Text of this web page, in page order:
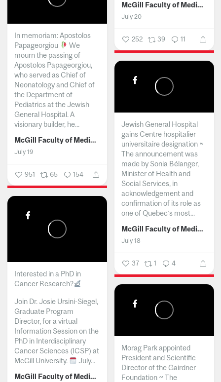
McGill Faculty of Medicine and Health Sciences
July 20
252 39 11
In memoriam: Apostolos
Papageorgiou
We
mourn the passing of
Apostolos Papageorgiou,
who served as Chief of
Neonatology and Chief of
the Department of
Pediatrics at the Jewish
General Hospital. A
visionary builder, he...
McGill Faculty of Medicine and Health Sciences
July 19
951 65 154
Jewish General Hospital
gains Centre hospitalier
universitaire designation ~
The announcement was
made by Sonia Bélanger,
Minister of Health and
Social Services, in
acknowledgement and
confirmation of its role as
one of Quebec’s most...
McGill Faculty of Medicine and Health Sciences
July 18
37 1 4
Interested in a PhD in
Cancer Research?
Join Dr. Josie Ursini-Siegel,
Graduate Program
Director, for a virtual
Information Session on the
PhD in Interdisciplinary
Cancer Sciences (ICSP) at
McGill University.
July...
McGill Faculty of Medicine and Health Sciences
Morag Park appointed
President and Scientific
Director of the Gairdner
Foundation ~ The